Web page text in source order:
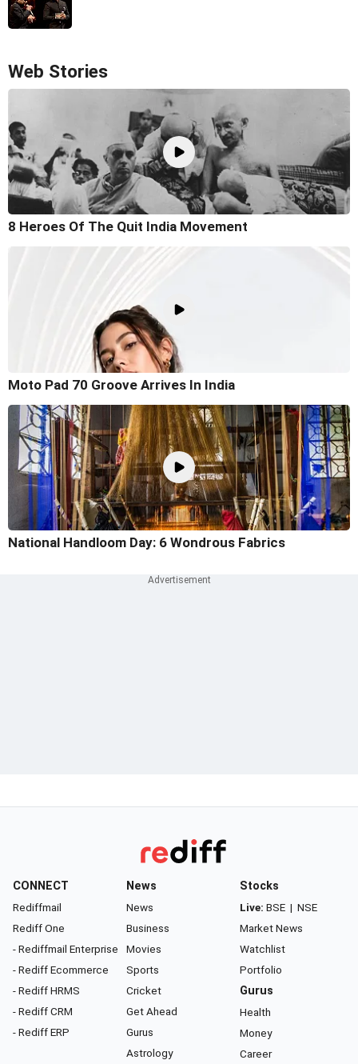
Web Stories
8 Heroes Of The Quit India Movement
Moto Pad 70 Groove Arrives In India
National Handloom Day: 6 Wondrous Fabrics
CONNECT
Rediffmail
Rediff One
- Rediffmail Enterprise
- Rediff Ecommerce
- Rediff HRMS
- Rediff CRM
- Rediff ERP
News
News
Business
Movies
Sports
Cricket
Get Ahead
Gurus
Astrology
Stocks
Live: BSE | NSE
Market News
Watchlist
Portfolio
Gurus
Health
Money
Career